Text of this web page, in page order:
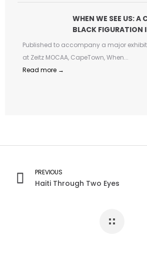
WHEN WE SEE US: A
BLACK FIGURATION
Published to accompany a major
at Zeitz MOCAA, CapeTown, When...
Read more →
PREVIOUS
Haiti Through Two Eyes